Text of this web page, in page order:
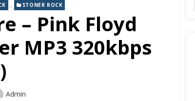
, STONER ROCK
– Pink Floyd
MP3 320kbps
Author
Admin